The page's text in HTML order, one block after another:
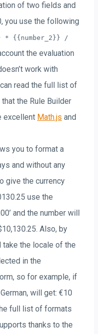
of two fields and
you use the following
* {{number_2}} /
the evaluation
work with
read the full list of
the Rule Builder
excellent Math.js and
you to format a
and without any
give the currency
use the
and the number will
Also, by
the locale of the
in the
so for example, if
will get: €10
full list of formats
thanks to the